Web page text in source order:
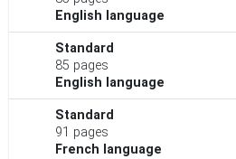
English language
Standard
85 pages
English language
Standard
91 pages
French language